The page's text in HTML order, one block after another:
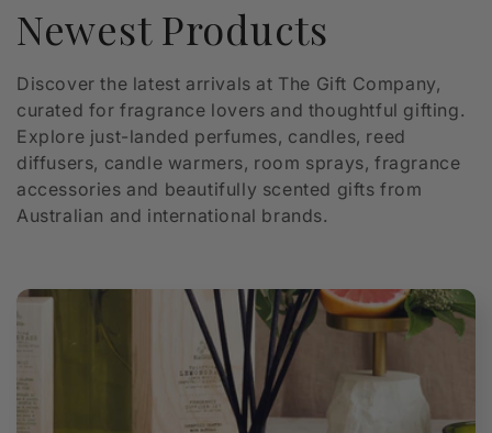
C
o
l
l
e
c
t
i
Newest Products
Discover the latest arrivals at The Gift Company,
curated for fragrance lovers and thoughtful gifting.
Explore just-landed perfumes, candles, reed
diffusers, candle warmers, room sprays, fragrance
accessories and beautifully scented gifts from
Australian and international brands.